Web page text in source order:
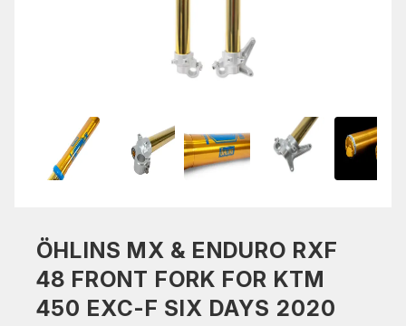
ÖHLINS MX & ENDURO RXF
48 FRONT FORK FOR KTM
450 EXC-F SIX DAYS 2020